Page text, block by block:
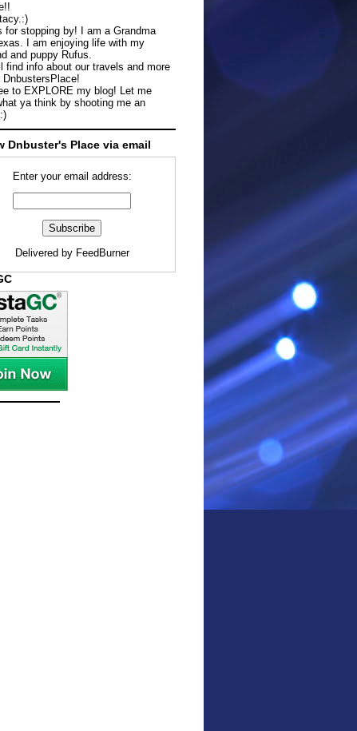
for stopping by! I am a Grandma
I am enjoying life with my
and puppy Rufus.
find info about our travels and more
DnbustersPlace!
to EXPLORE my blog! Let me
ya think by shooting me an
Dnbuster's Place via email
Enter your email address:
Delivered by FeedBurner